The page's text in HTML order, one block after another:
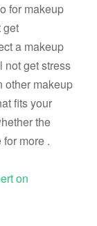
for makeup
get
a makeup
not get stress
other makeup
fits your
the
more .
on